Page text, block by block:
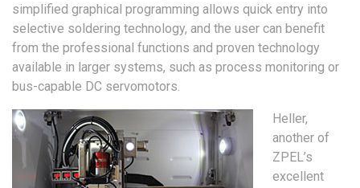
simplified graphical programming allows quick entry into
selective soldering technology, and the user can benefit
from the professional functions and proven technology
available in larger systems, such as process monitoring or
bus-capable DC servomotors.
Heller,
another of
ZPEL’s
excellent